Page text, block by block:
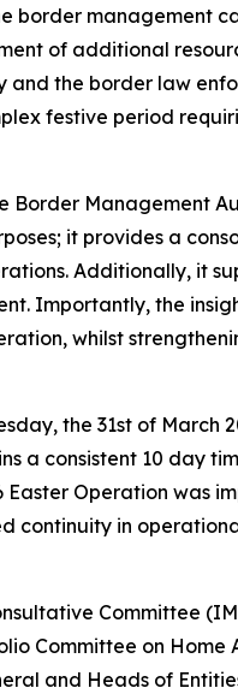
border management
of additional
the border law
festive period
Management
it provides a
Additionally, it
Importantly, the
whilst
the 31st of March
a consistent 10 day
Operation was
continuity in
Committee
Committee on
and Heads of